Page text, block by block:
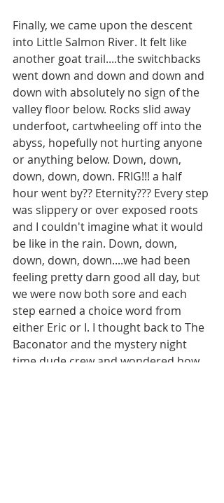
Finally, we came upon the descent
into Little Salmon River. It felt like
another goat trail....the switchbacks
went down and down and down and
down with absolutely no sign of the
valley floor below. Rocks slid away
underfoot, cartwheeling off into the
abyss, hopefully not hurting anyone
or anything below. Down, down,
down, down, down. FRIG!!! a half
hour went by?? Eternity??? Every step
was slippery or over exposed roots
and I couldn't imagine what it would
be like in the rain. Down, down,
down, down, down....we had been
feeling pretty darn good all day, but
we were now both sore and each
step earned a choice word from
either Eric or I. I thought back to The
Baconator and the mystery night
time dude crew and wondered how